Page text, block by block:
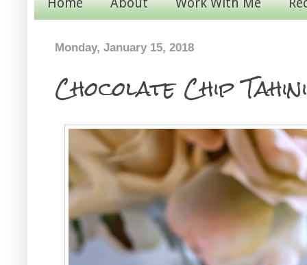
Home About Work With Me
Monday, January 15, 2018
Chocolate Chip